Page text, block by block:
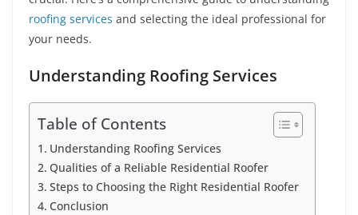
roofing services and selecting the ideal professional for
your needs.
Understanding Roofing Services
Table of Contents
Understanding Roofing Services
Qualities of a Reliable Residential Roofer
Steps to Choosing the Right Residential Roofer
Conclusion